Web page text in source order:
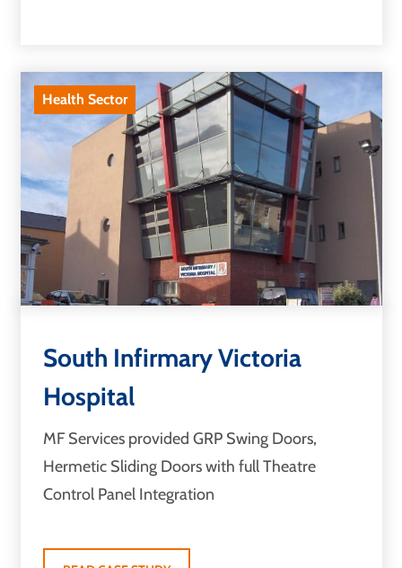
Health Sector
South Infirmary Victoria
Hospital
MF Services provided GRP Swing Doors,
Hermetic Sliding Doors with full Theatre
Control Panel Integration